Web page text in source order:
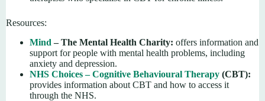
Resources:
Mind – The Mental Health Charity: offers information and
support for people with mental health problems, including
anxiety and depression.
NHS Choices – Cognitive Behavioural Therapy (CBT):
provides information about CBT and how to access it
through the NHS.